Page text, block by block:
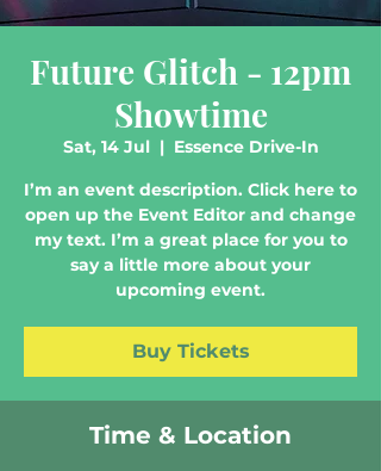
Future Glitch - 12pm
Showtime
Sat, 14 Jul
  |
Essence Drive-In
I’m an event description. Click here to
open up the Event Editor and change
my text. I’m a great place for you to
say a little more about your
upcoming event.
Buy Tickets
Time & Location